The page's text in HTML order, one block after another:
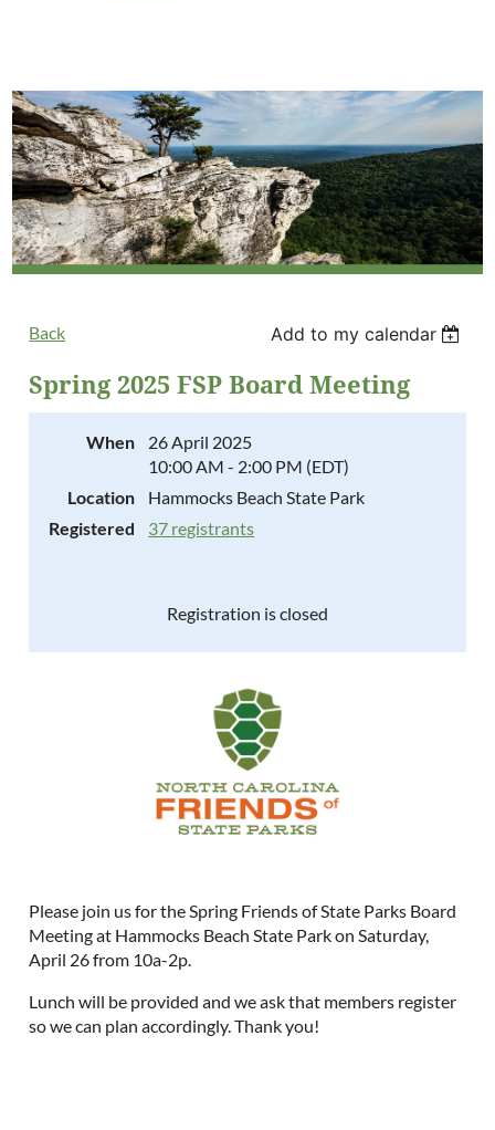
Back Add to my calendar
Spring 2025 FSP Board Meeting
When
26 April 2025
10:00 AM - 2:00 PM (EDT)
Location
Hammocks Beach State Park
Registered
37 registrants
Registration is closed
Please join us for the Spring Friends of State Parks Board
Meeting at Hammocks Beach State Park on Saturday,
April 26 from 10a-2p.
Lunch will be provided and we ask that members register
so we can plan accordingly. Thank you!